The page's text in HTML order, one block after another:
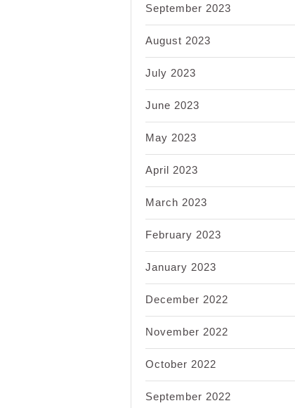
September 2023
August 2023
July 2023
June 2023
May 2023
April 2023
March 2023
February 2023
January 2023
December 2022
November 2022
October 2022
September 2022